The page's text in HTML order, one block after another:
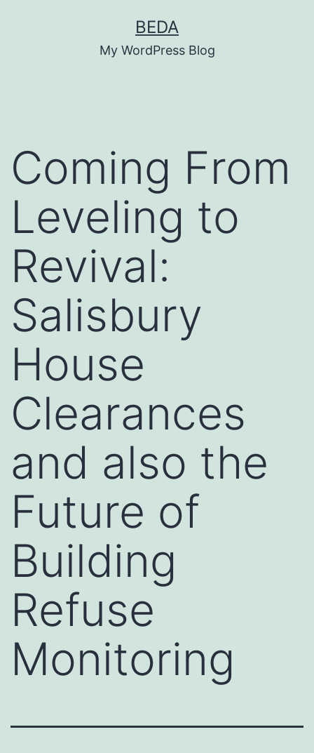
BEDA
My WordPress Blog
Coming From
Leveling to
Revival:
Salisbury
House
Clearances
and also the
Future of
Building
Refuse
Monitoring